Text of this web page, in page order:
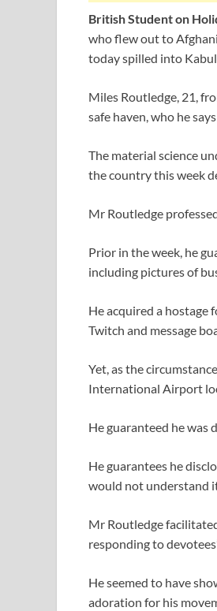
British Student on
who flew out to
today spilled into
Miles Routledge, 21,
safe haven, who he
The material science
the country this week
Mr Routledge
Prior in the week, he
including pictures of
He acquired a hostage
Twitch and message
Yet, as the
International Airport
He guaranteed he was
He guarantees he
would not understand
Mr Routledge
responding to
He seemed to have
adoration for his